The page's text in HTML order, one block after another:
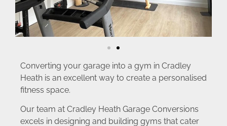
Converting your garage into a gym in Cradley
Heath is an excellent way to create a personalised
fitness space.
Our team at Cradley Heath Garage Conversions
excels in designing and building gyms that cater